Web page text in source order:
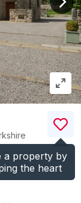
a property by
the heart
(Ref.1039951